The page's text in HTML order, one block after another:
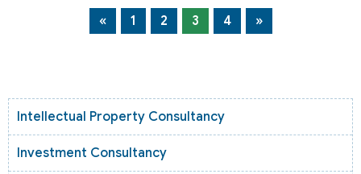
« 1 2 3 4 »
Intellectual Property Consultancy
Investment Consultancy